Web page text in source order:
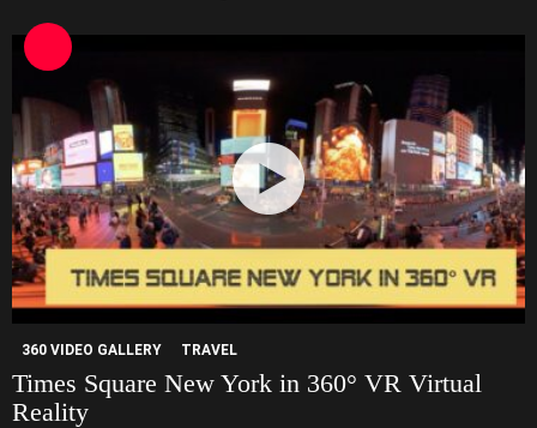
360 VIDEO GALLERY TRAVEL
Times Square New York in 360° VR Virtual
Reality